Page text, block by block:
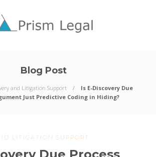
Blog Post
and Litigation Support
Is E-Discovery Due
Just Predictive Coding in Hiding?
LITIGATION SUPPORT